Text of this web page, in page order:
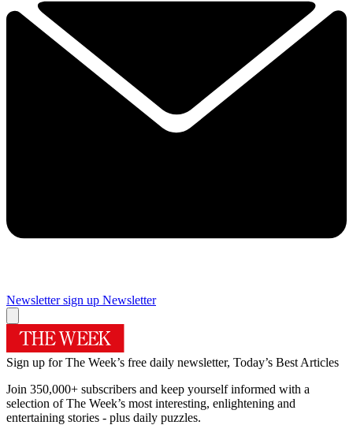
Newsletter sign up Newsletter
Sign up for The Week’s free daily newsletter, Today’s Best Articles
Join 350,000+ subscribers and keep yourself informed with a
selection of The Week’s most interesting, enlightening and
entertaining stories - plus daily puzzles.